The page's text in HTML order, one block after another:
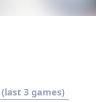
3 games)